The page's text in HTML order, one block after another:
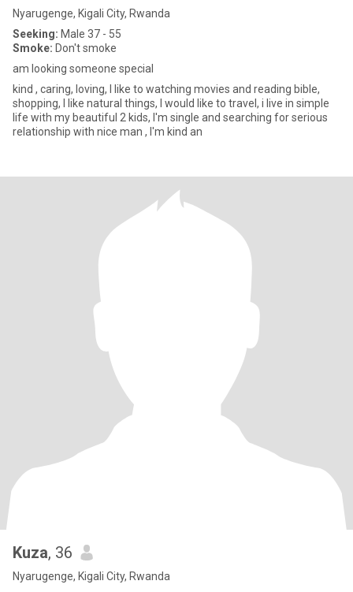
Nyarugenge, Kigali City, Rwanda
Seeking: Male 37 - 55
Smoke: Don't smoke
am looking someone special
kind , caring, loving, I like to watching movies and reading bible,
shopping, I like natural things, I would like to travel, i live in simple
life with my beautiful 2 kids, I'm single and searching for serious
relationship with nice man , I'm kind an
Kuza, 36
Nyarugenge, Kigali City, Rwanda